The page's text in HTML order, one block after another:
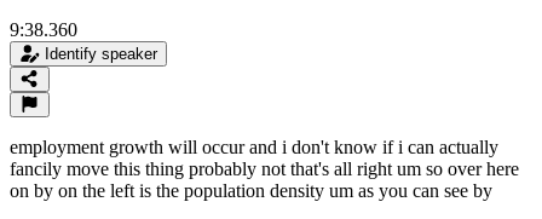
9:38.360
Identify speaker
employment growth will occur and i don't know if i can actually
fancily move this thing probably not that's all right um so over here
on by on the left is the population density um as you can see by